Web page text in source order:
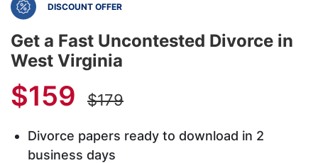
DISCOUNT OFFER
Get a Fast Uncontested Divorce in
West Virginia
$159 $179
Divorce papers ready to download in 2
business days